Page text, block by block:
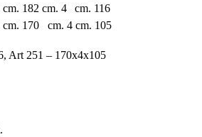
cm. 182 cm. 4
cm. 116
cm. 170 cm. 4 cm. 105
, Art 251 – 170x4x105